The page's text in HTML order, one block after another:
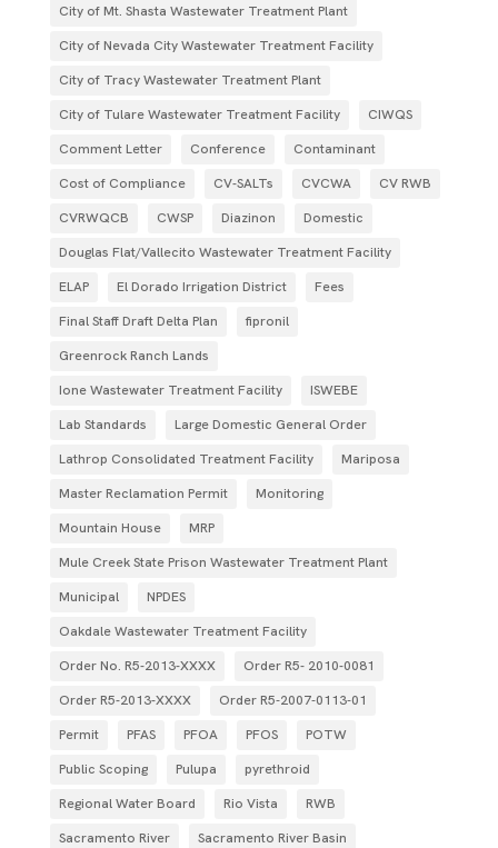
City of Mt. Shasta Wastewater Treatment Plant
City of Nevada City Wastewater Treatment Facility
City of Tracy Wastewater Treatment Plant
City of Tulare Wastewater Treatment Facility
CIWQS
Comment Letter
Conference
Contaminant
Cost of Compliance
CV-SALTs CVCWA
CV RWB
CVRWQCB
CWSP Diazinon
Domestic
Douglas Flat/Vallecito Wastewater Treatment Facility
ELAP
El Dorado Irrigation District
Fees
Final Staff Draft Delta Plan
fipronil
Greenrock Ranch Lands
Ione Wastewater Treatment Facility
ISWEBE
Lab Standards
Large Domestic General Order
Lathrop Consolidated Treatment Facility
Mariposa
Master Reclamation Permit
Monitoring
Mountain House
MRP
Mule Creek State Prison Wastewater Treatment Plant
Municipal
NPDES
Oakdale Wastewater Treatment Facility
Order No. R5-2013-XXXX
Order R5- 2010-0081
Order R5-2013-XXXX
Order R5‐2007­‐0113­‐01
Permit
PFAS PFOA PFOS
POTW
Public Scoping
Pulupa
pyrethroid
Regional Water Board
Rio Vista
RWB
Sacramento River
Sacramento River Basin